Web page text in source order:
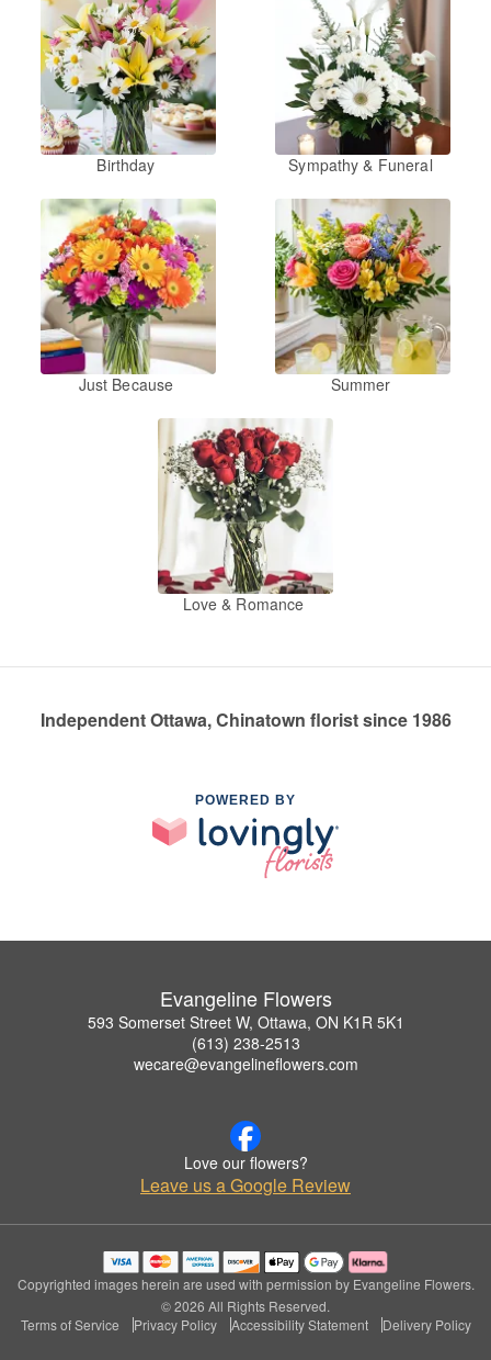
Birthday Sympathy & Funeral
Just Because Summer
Love & Romance
Independent Ottawa, Chinatown florist since 1986
POWERED BY
Evangeline Flowers
593 Somerset Street W, Ottawa, ON K1R 5K1
(613) 238-2513
wecare@evangelineflowers.com
Love our flowers?
Leave us a Google Review
Copyrighted images herein are used with permission by Evangeline Flowers.
© 2026 All Rights Reserved.
Terms of Service
Privacy Policy Accessibility Statement Delivery Policy